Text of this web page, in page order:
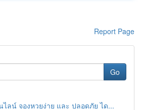
Report Page
Go
ไลน์ จองหวยง่าย และ ปลอดภัย ได...